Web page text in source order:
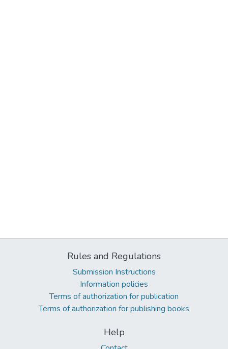
Rules and Regulations
Submission Instructions
Information policies
Terms of authorization for publication
Terms of authorization for publishing books
Help